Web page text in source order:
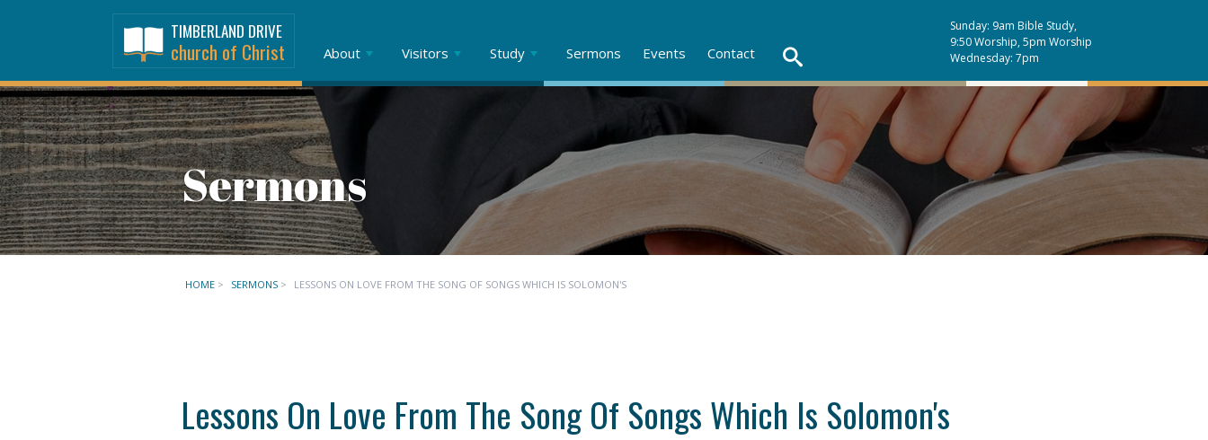
TIMBERLAND DRIVE
church of Christ
Sunday: 9am Bible Study,
9:50 Worship, 5pm Worship
Wednesday: 7pm
About Visitors Study Sermons Events Contact
Sermons
HOME > SERMONS > LESSONS ON LOVE FROM THE SONG OF SONGS WHICH IS SOLOMON'S
Lessons On Love From The Song Of Songs Which Is Solomon's